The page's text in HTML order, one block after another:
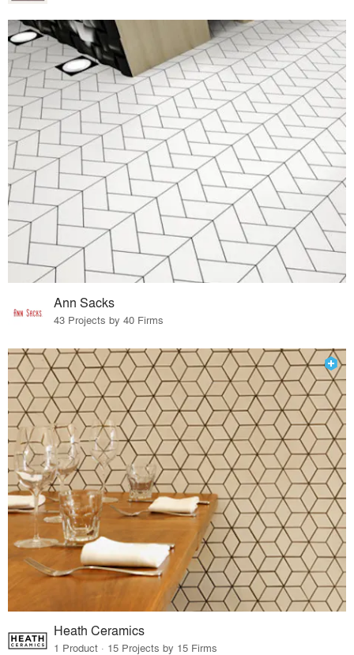
Ann Sacks
43 Projects by 40 Firms
Heath Ceramics
1 Product · 15 Projects by 15 Firms